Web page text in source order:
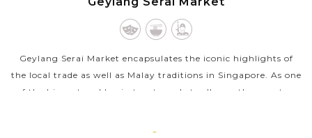
Geylang Serai Market encapsulates the iconic highlights of
the local trade as well as Malay traditions in Singapore. As one
of the biggest and busiest wet markets all over the country,